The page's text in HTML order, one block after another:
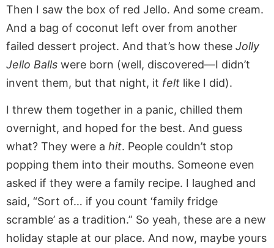
Then I saw the box of red Jello. And some cream.
And a bag of coconut left over from another
failed dessert project. And that’s how these Jolly
Jello Balls were born (well, discovered—I didn’t
invent them, but that night, it felt like I did).
I threw them together in a panic, chilled them
overnight, and hoped for the best. And guess
what? They were a hit. People couldn’t stop
popping them into their mouths. Someone even
asked if they were a family recipe. I laughed and
said, “Sort of… if you count ‘family fridge
scramble’ as a tradition.” So yeah, these are a new
holiday staple at our place. And now, maybe yours